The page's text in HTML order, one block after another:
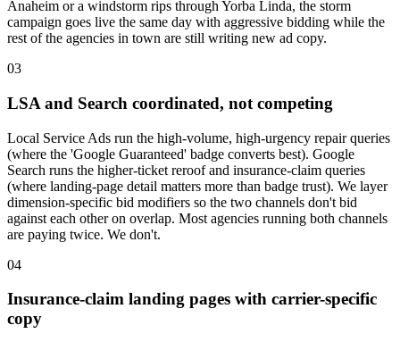
Anaheim or a windstorm rips through Yorba Linda, the storm
campaign goes live the same day with aggressive bidding while the
rest of the agencies in town are still writing new ad copy.
03
LSA and Search coordinated, not competing
Local Service Ads run the high-volume, high-urgency repair queries
(where the 'Google Guaranteed' badge converts best). Google
Search runs the higher-ticket reroof and insurance-claim queries
(where landing-page detail matters more than badge trust). We layer
dimension-specific bid modifiers so the two channels don't bid
against each other on overlap. Most agencies running both channels
are paying twice. We don't.
04
Insurance-claim landing pages with carrier-specific
copy